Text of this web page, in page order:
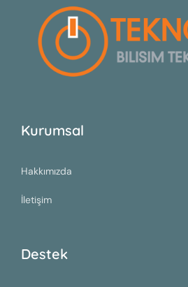
Kurumsal
Hakkımızda
İletişim
Destek